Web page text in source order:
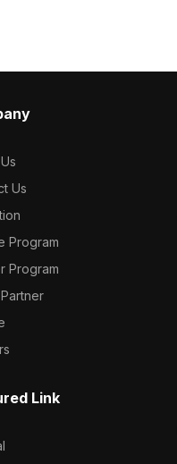
Us
Program
Program
Link